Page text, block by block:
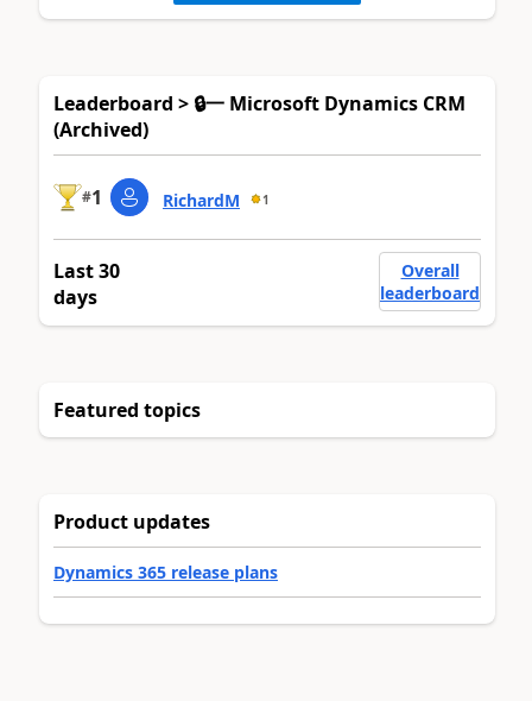
Leaderboard > 🔒一 Microsoft Dynamics CRM
(Archived)
#1 RichardM 1
Last 30
days
Overall
leaderboard
Featured topics
Product updates
Dynamics 365 release plans